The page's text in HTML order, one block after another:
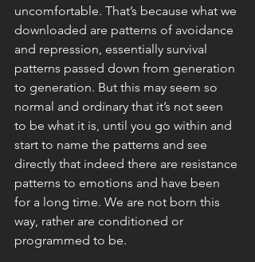
uncomfortable. That’s because what we
downloaded are patterns of avoidance
and repression, essentially survival
patterns passed down from generation
to generation. But this may seem so
normal and ordinary that it’s not seen
to be what it is, until you go within and
start to name the patterns and see
directly that indeed there are resistance
patterns to emotions and have been
for a long time. We are not born this
way, rather are conditioned or
programmed to be.